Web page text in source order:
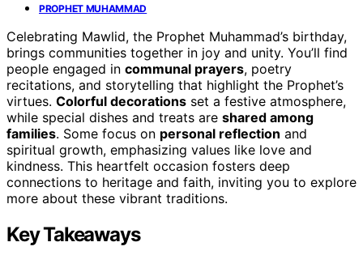
PROPHET MUHAMMAD
Celebrating Mawlid, the Prophet Muhammad’s birthday,
brings communities together in joy and unity. You’ll find
people engaged in communal prayers, poetry
recitations, and storytelling that highlight the Prophet’s
virtues. Colorful decorations set a festive atmosphere,
while special dishes and treats are shared among
families. Some focus on personal reflection and
spiritual growth, emphasizing values like love and
kindness. This heartfelt occasion fosters deep
connections to heritage and faith, inviting you to explore
more about these vibrant traditions.
Key Takeaways